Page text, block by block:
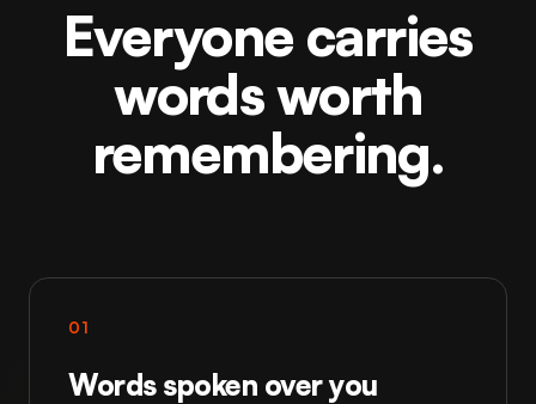
Everyone carries
words worth
remembering.
01
Words spoken over you